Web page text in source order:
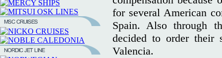
for several American
Spain. Also through
decided to order their
Valencia.